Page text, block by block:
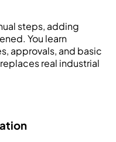
steps, adding
You learn
approvals, and basic
real industrial